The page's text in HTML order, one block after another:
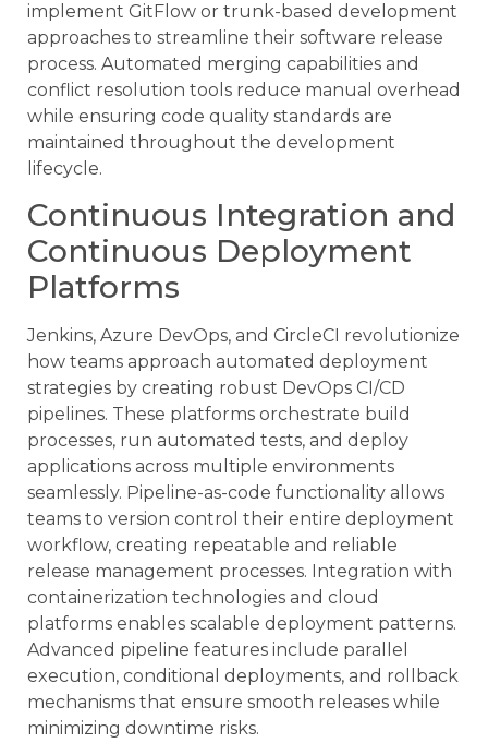
implement GitFlow or trunk-based development
approaches to streamline their software release
process. Automated merging capabilities and
conflict resolution tools reduce manual overhead
while ensuring code quality standards are
maintained throughout the development
lifecycle.
Continuous Integration and
Continuous Deployment
Platforms
Jenkins, Azure DevOps, and CircleCI revolutionize
how teams approach automated deployment
strategies by creating robust DevOps CI/CD
pipelines. These platforms orchestrate build
processes, run automated tests, and deploy
applications across multiple environments
seamlessly. Pipeline-as-code functionality allows
teams to version control their entire deployment
workflow, creating repeatable and reliable
release management processes. Integration with
containerization technologies and cloud
platforms enables scalable deployment patterns.
Advanced pipeline features include parallel
execution, conditional deployments, and rollback
mechanisms that ensure smooth releases while
minimizing downtime risks.